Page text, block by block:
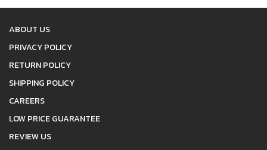
ABOUT US
PRIVACY POLICY
RETURN POLICY
SHIPPING POLICY
CAREERS
LOW PRICE GUARANTEE
REVIEW US